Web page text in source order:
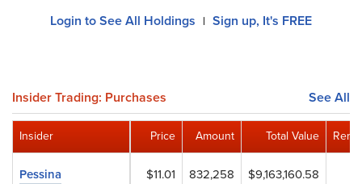
Login to See All Holdings | Sign up, It's FREE
Insider Trading: Purchases See All
Price Amount Total Value
$11.01 832,258 $9,163,160.58
Insider
Pessina